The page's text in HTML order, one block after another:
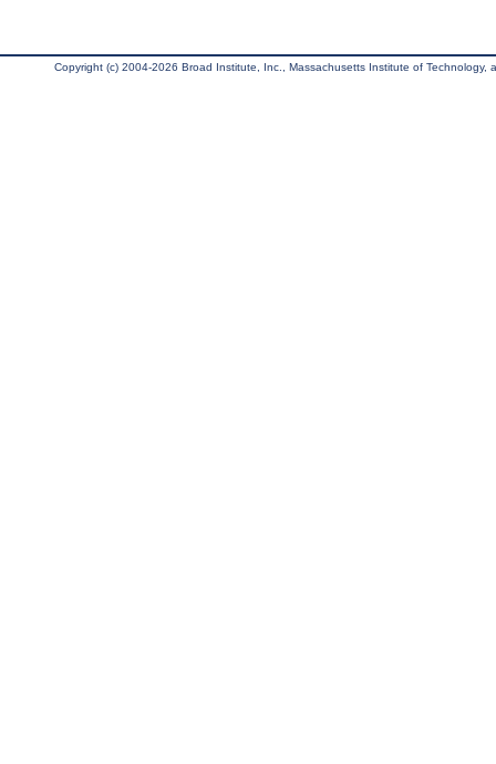
Copyright (c) 2004-2026 Broad Institute, Inc., Massachusetts Institute of Technology,